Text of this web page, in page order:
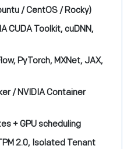
/ CentOS / Rocky)
CUDA Toolkit, cuDNN,
PyTorch, MXNet, JAX,
/ NVIDIA Container
+ GPU scheduling
2.0, Isolated Tenant